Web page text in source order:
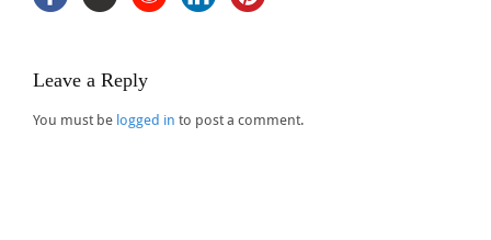
Leave a Reply
You must be logged in to post a comment.